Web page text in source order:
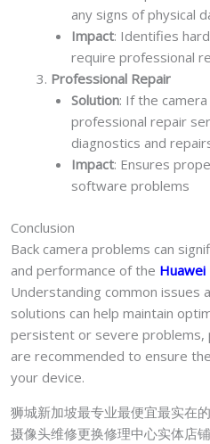
any signs of physical
Impact: Identifies
require professional
Professional Repair
Solution: If the
professional repair
diagnostics and
Impact: Ensures
software problems
Conclusion
Back camera problems can
and performance of the Huawei
Understanding common issues
solutions can help maintain
persistent or severe problems,
are recommended to ensure
your device.
狮城新加坡最专业最便宜最实在的
摄像头维修更换修理中心实体店铺